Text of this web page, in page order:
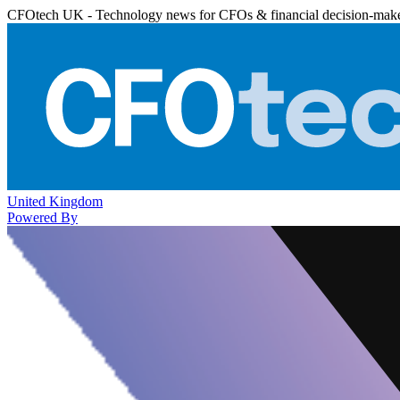
CFOtech UK - Technology news for CFOs & financial decision-
United Kingdom
Powered By